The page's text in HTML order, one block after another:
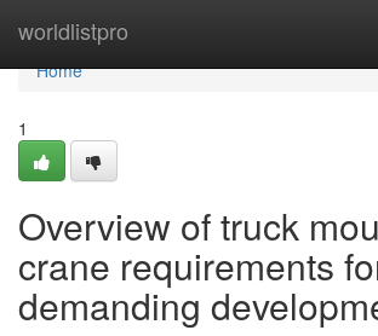
worldlistpro
Home
Home
1
Overview of truck
crane requirements
demanding